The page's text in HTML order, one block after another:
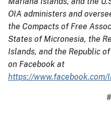
OIA administers and
the Compacts of Free
States of Micronesia, the
Islands, and the Republic
on Facebook at
https://